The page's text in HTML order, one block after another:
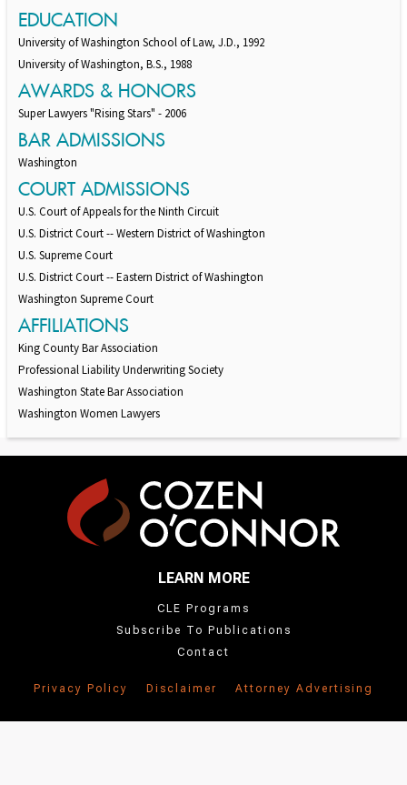
EDUCATION
University of Washington School of Law, J.D., 1992
University of Washington, B.S., 1988
AWARDS & HONORS
Super Lawyers "Rising Stars" - 2006
BAR ADMISSIONS
Washington
COURT ADMISSIONS
U.S. Court of Appeals for the Ninth Circuit
U.S. District Court -- Western District of Washington
U.S. Supreme Court
U.S. District Court -- Eastern District of Washington
Washington Supreme Court
AFFILIATIONS
King County Bar Association
Professional Liability Underwriting Society
Washington State Bar Association
Washington Women Lawyers
LEARN MORE
CLE Programs
Subscribe To Publications
Contact
Privacy Policy Disclaimer Attorney Advertising